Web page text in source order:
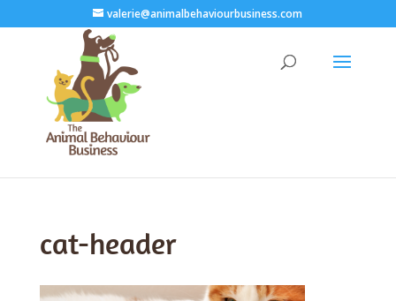
valerie@animalbehaviourbusiness.com
cat-header